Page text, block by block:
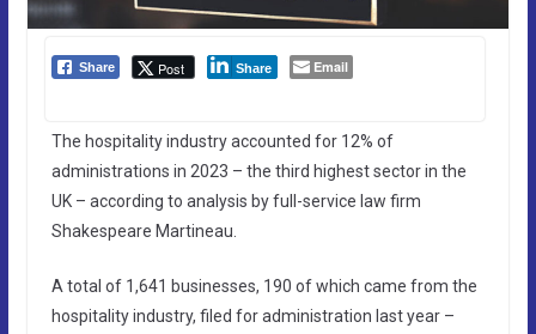
Share Post Share Email
The hospitality industry accounted for 12% of
administrations in 2023 – the third highest sector in the
UK – according to analysis by full-service law firm
Shakespeare Martineau.
A total of 1,641 businesses, 190 of which came from the
hospitality industry, filed for administration last year –